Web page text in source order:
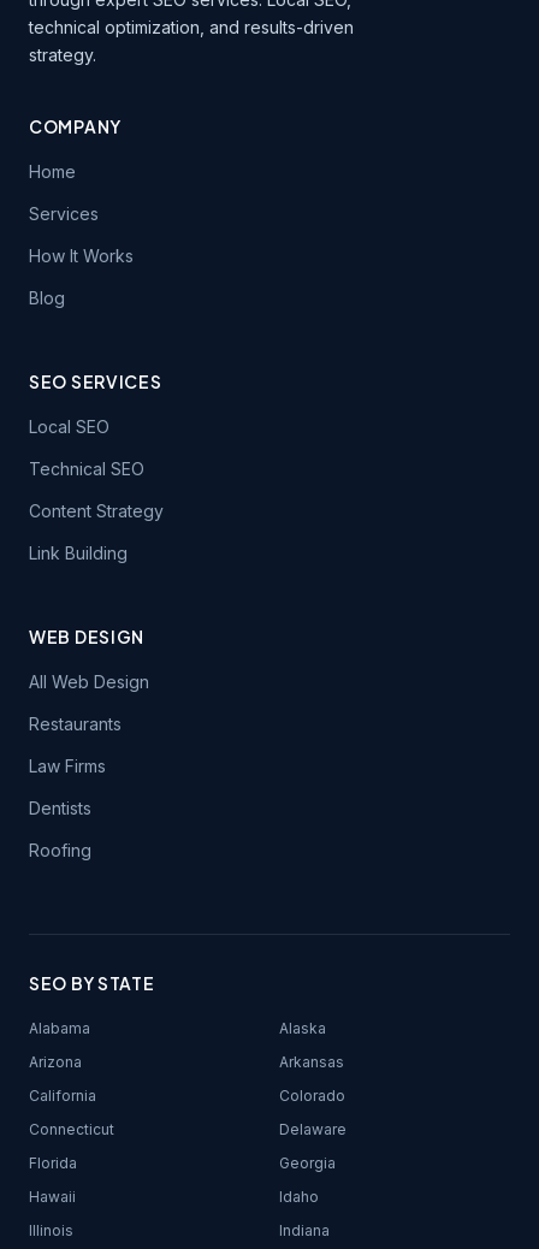
technical optimization, and results-driven
strategy.
COMPANY
Home
Services
How It Works
Blog
SEO SERVICES
Local SEO
Technical SEO
Content Strategy
Link Building
WEB DESIGN
All Web Design
Restaurants
Law Firms
Dentists
Roofing
SEO BY STATE
Alabama
Alaska
Arizona
Arkansas
California
Colorado
Connecticut
Delaware
Florida
Georgia
Hawaii
Idaho
Illinois
Indiana